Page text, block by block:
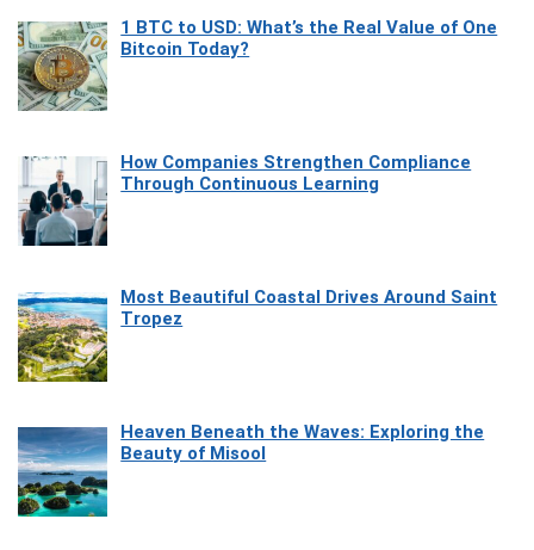
1 BTC to USD: What’s the Real Value of One
Bitcoin Today?
How Companies Strengthen Compliance
Through Continuous Learning
Most Beautiful Coastal Drives Around Saint
Tropez
Heaven Beneath the Waves: Exploring the
Beauty of Misool